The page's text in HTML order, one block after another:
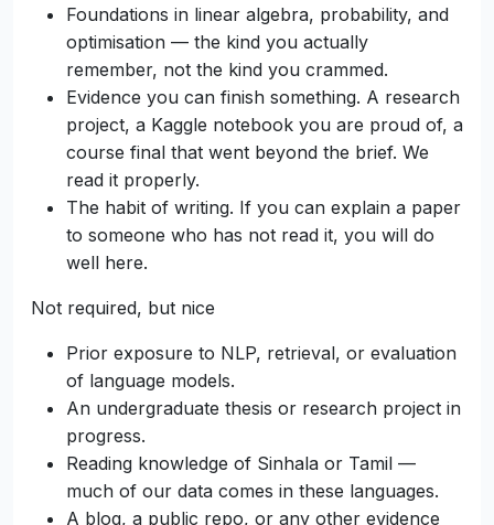
Foundations in linear algebra, probability, and
optimisation — the kind you actually
remember, not the kind you crammed.
Evidence you can finish something. A research
project, a Kaggle notebook you are proud of, a
course final that went beyond the brief. We
read it properly.
The habit of writing. If you can explain a paper
to someone who has not read it, you will do
well here.
Not required, but nice
Prior exposure to NLP, retrieval, or evaluation
of language models.
An undergraduate thesis or research project in
progress.
Reading knowledge of Sinhala or Tamil —
much of our data comes in these languages.
A blog, a public repo, or any other evidence